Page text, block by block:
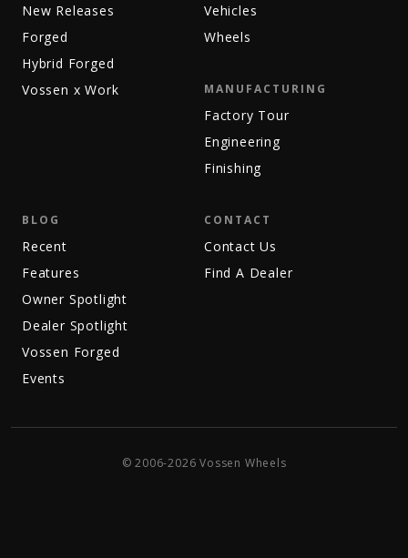
New Releases
Forged
Hybrid Forged
Vossen x Work
Vehicles
Wheels
MANUFACTURING
Factory Tour
Engineering
Finishing
BLOG
Recent
Features
Owner Spotlight
Dealer Spotlight
Vossen Forged
Events
CONTACT
Contact Us
Find A Dealer
© 2006-2026 Vossen Wheels